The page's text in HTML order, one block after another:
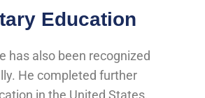
Education
has also been recognized
He completed further